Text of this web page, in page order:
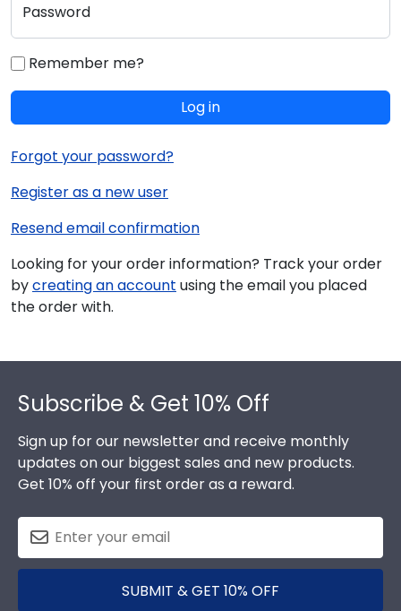
Password
Remember me?
Log in
Forgot your password?
Register as a new user
Resend email confirmation
Looking for your order information? Track your order
bycreating an account using the email you placed
the order with.
Subscribe & Get 10% Off
Sign up for our newsletter and receive monthly
updates on our biggest sales and new products.
Get 10% off your first order as a reward.
SUBMIT & GET 10% OFF